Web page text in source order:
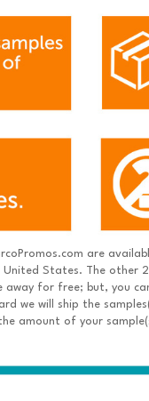
are
United States. The other
for free; but, you
we will ship the
amount of your